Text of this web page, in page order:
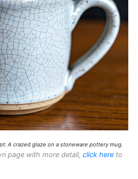
A crazed glaze on a stoneware pottery mug.
page with more detail, click here to